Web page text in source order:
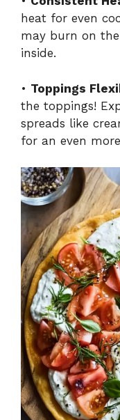
heat for even
may burn on
inside.
• Toppings
the toppings!
spreads like
for an even